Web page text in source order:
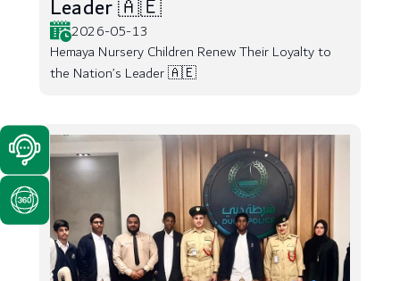
Leader 🇦🇪
2026-05-13
Hemaya Nursery Children Renew Their Loyalty to
the Nation’s Leader 🇦🇪